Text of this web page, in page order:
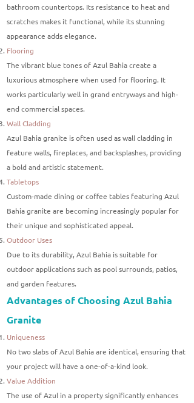
bathroom countertops. Its resistance to heat and
scratches makes it functional, while its stunning
appearance adds elegance.
Flooring
The vibrant blue tones of Azul Bahia create a
luxurious atmosphere when used for flooring. It
works particularly well in grand entryways and high-
end commercial spaces.
Wall Cladding
Azul Bahia granite is often used as wall cladding in
feature walls, fireplaces, and backsplashes, providing
a bold and artistic statement.
Tabletops
Custom-made dining or coffee tables featuring Azul
Bahia granite are becoming increasingly popular for
their unique and sophisticated appeal.
Outdoor Uses
Due to its durability, Azul Bahia is suitable for
outdoor applications such as pool surrounds, patios,
and garden features.
Advantages of Choosing Azul Bahia
Granite
Uniqueness
No two slabs of Azul Bahia are identical, ensuring that
your project will have a one-of-a-kind look.
Value Addition
The use of Azul in a property significantly enhances